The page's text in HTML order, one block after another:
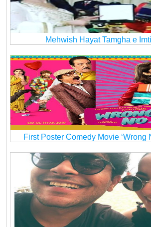
Mehwish Hayat Tamgha e
First Poster Comedy Movie ‘Wrong